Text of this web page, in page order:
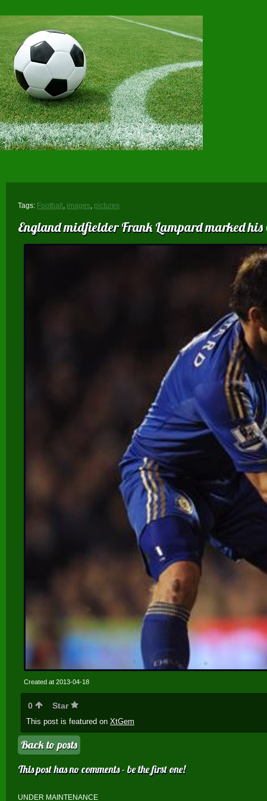
Tags: Football , images, pictures
England midfielder Frank Lampard marked
Created at 2013-04-18
0 Star
This post is featured on XtGem
Back to posts
This post has no comments - be the first one!
UNDER MAINTENANCE